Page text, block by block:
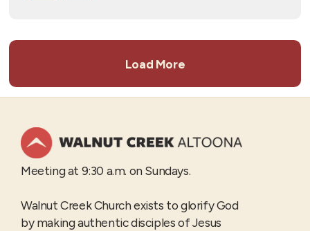
Load More
Meeting at 9:30 a.m. on Sundays.
Walnut Creek Church exists to glorify God
by making authentic disciples of Jesus